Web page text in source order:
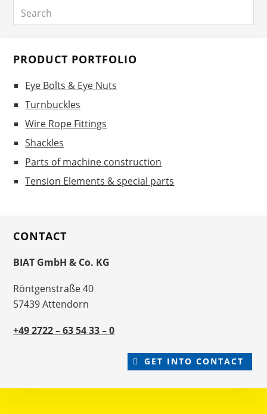
Sidebar
Search
PRODUCT PORTFOLIO
Eye Bolts & Eye Nuts
Turnbuckles
Wire Rope Fittings
Shackles
Parts of machine construction
Tension Elements & special parts
CONTACT
BIAT GmbH & Co. KG
Röntgenstraße 40
57439 Attendorn
+49 2722 – 63 54 33 – 0
GET INTO CONTACT